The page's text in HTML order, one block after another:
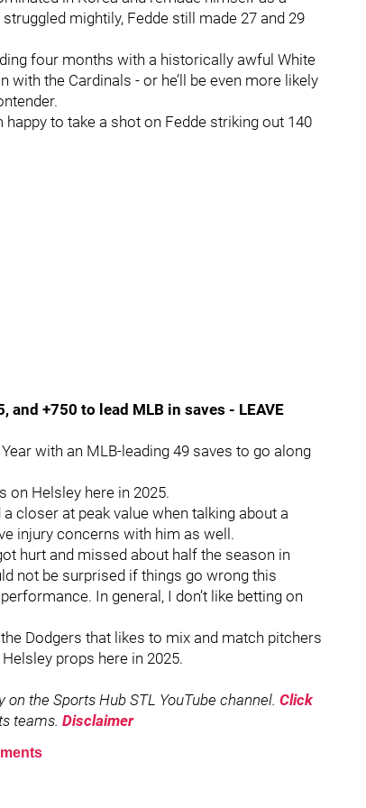
mightily, Fedde still made 27 and 29
four months with a historically awful White
with the Cardinals - or he’ll be even more likely
to take a shot on Fedde striking out 140
and +750 to lead MLB in saves - LEAVE
with an MLB-leading 49 saves to go along
on Helsley here in 2025.
closer at peak value when talking about a
injury concerns with him as well.
hurt and missed about half the season in
not be surprised if things go wrong this
In general, I don’t like betting on
Dodgers that likes to mix and match pitchers
props here in 2025.
the Sports Hub STL YouTube channel. Click
teams. Disclaimer